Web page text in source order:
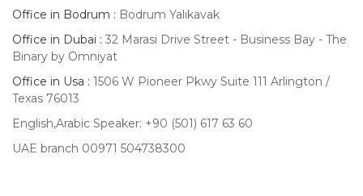
Office in Bodrum : Bodrum Yalıkavak
Office in Dubai : 32 Marasi Drive Street - Business Bay - The
Binary by Omniyat
Office in Usa : 1506 W Pioneer Pkwy Suite 111 Arlington /
Texas 76013
English,Arabic Speaker: +90 (501) 617 63 60
UAE branch 00971 504738300